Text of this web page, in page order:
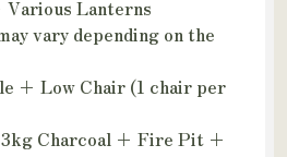
Lanterns
vary depending on the
+ Low Chair (1 chair per
Charcoal + Fire Pit +